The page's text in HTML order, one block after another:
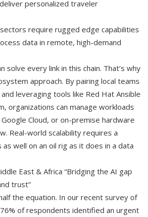
personalized traveler
sectors require rugged edge capabilities
data in remote, high-demand
solve every link in this chain. That’s why
approach. By pairing local teams
leveraging tools like Red Hat Ansible
organizations can manage workloads
Google Cloud, or on-premise hardware
Real-world scalability requires a
well on an oil rig as it does in a data
East & Africa “Bridging the AI gap
trust”
the equation. In our recent survey of
of respondents identified an urgent